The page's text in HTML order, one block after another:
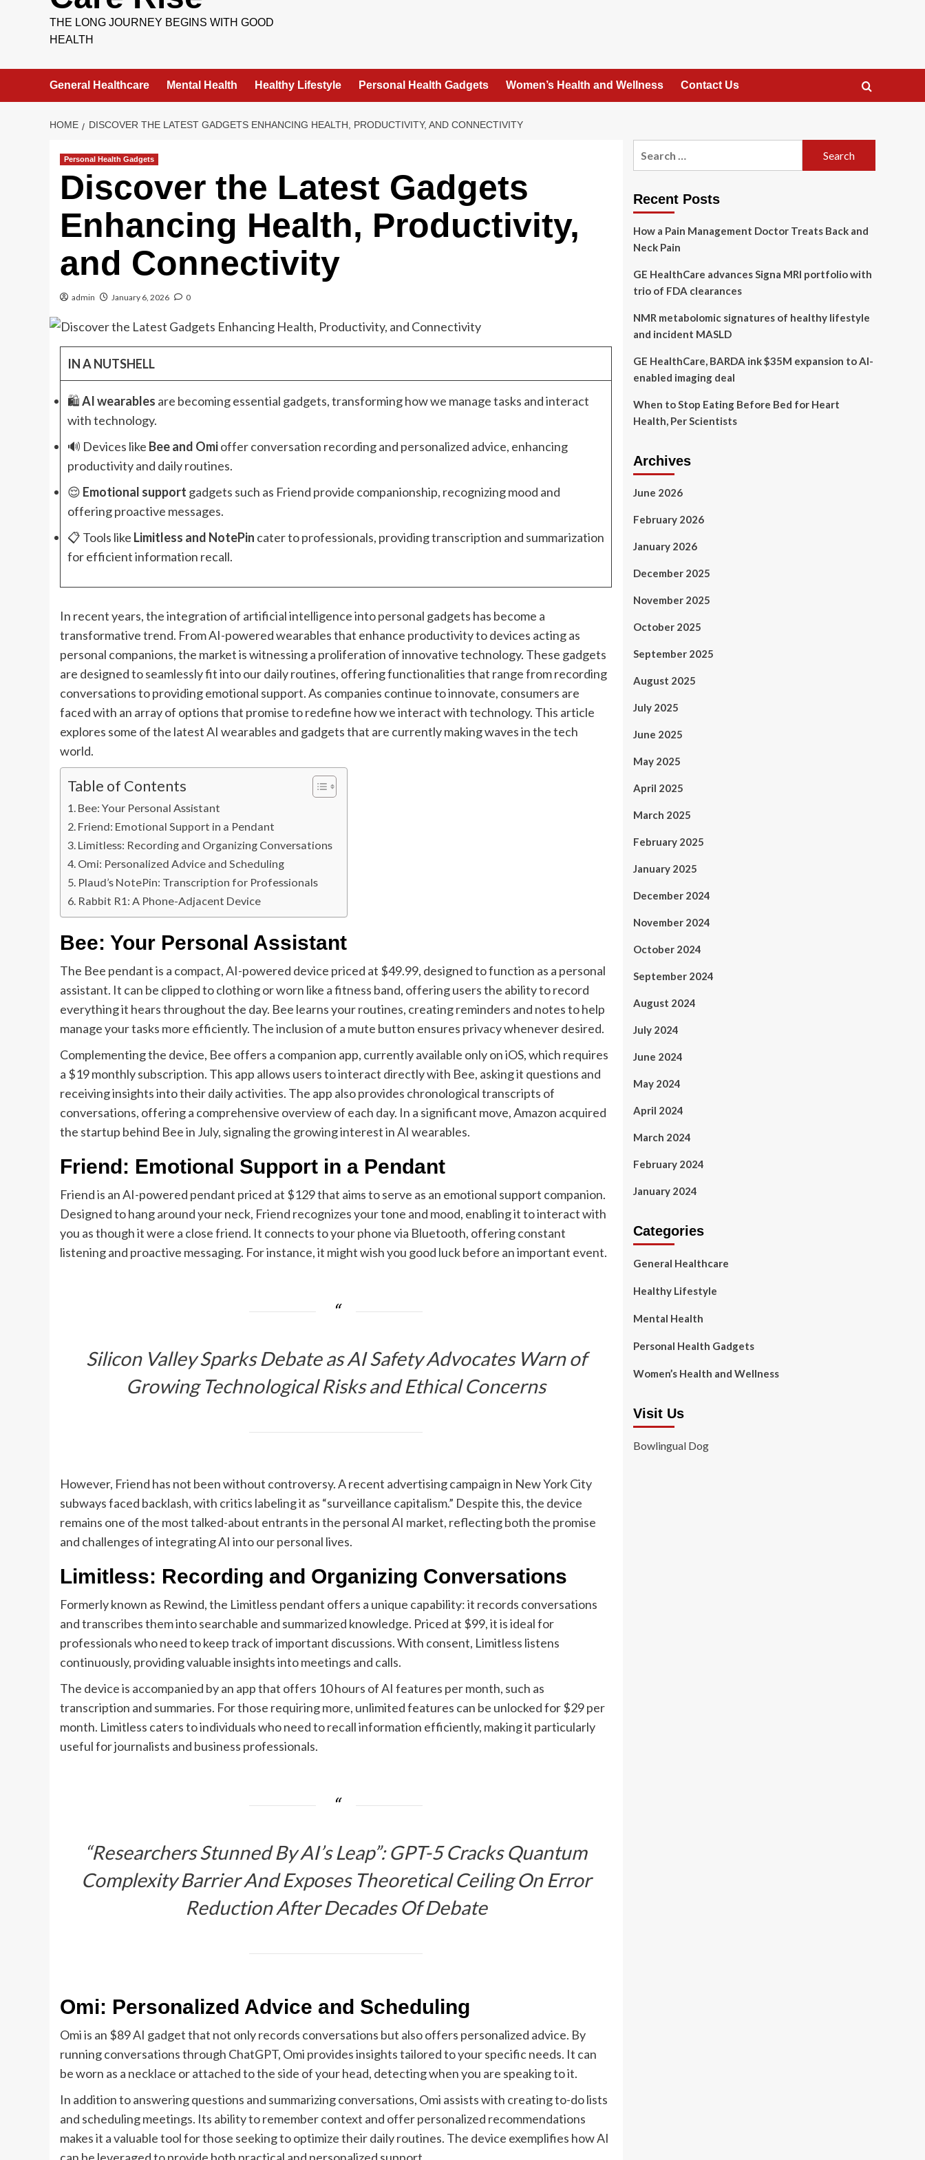
THE LONG JOURNEY BEGINS WITH GOOD
HEALTH
General Healthcare Mental Health Healthy Lifestyle Personal Health Gadgets Women’s Health and Wellness Contact Us
HOME DISCOVER THE LATEST GADGETS ENHANCING HEALTH, PRODUCTIVITY, AND CONNECTIVITY
Personal Health Gadgets
Discover the Latest Gadgets
Enhancing Health, Productivity,
and Connectivity
admin January 6, 2026 0
IN A NUTSHELL
🛍️AI wearables are becoming essential gadgets, transforming how we manage tasks and interact
with technology.
🔊 Devices like Bee and Omioffer conversation recording and personalized advice, enhancing
productivity and daily routines.
😌 Emotional support gadgets such as Friend provide companionship, recognizing mood and
offering proactive messages.
📋 Tools like Limitless and NotePin cater to professionals, providing transcription and summarization
for efficient information recall.
In recent years, the integration of artificial intelligence into personal gadgets has become a
transformative trend. From AI-powered wearables that enhance productivity to devices acting as
personal companions, the market is witnessing a proliferation of innovative technology. These gadgets
are designed to seamlessly fit into our daily routines, offering functionalities that range from recording
conversations to providing emotional support. As companies continue to innovate, consumers are
faced with an array of options that promise to redefine how we interact with technology. This article
explores some of the latest AI wearables and gadgets that are currently making waves in the tech
world.
Table of Contents
Bee: Your Personal Assistant
Friend: Emotional Support in a Pendant
Limitless: Recording and Organizing Conversations
Omi: Personalized Advice and Scheduling
Plaud’s NotePin: Transcription for Professionals
Rabbit R1: A Phone-Adjacent Device
Bee: Your Personal Assistant
The Bee pendant is a compact, AI-powered device priced at $49.99, designed to function as a personal
assistant. It can be clipped to clothing or worn like a fitness band, offering users the ability to record
everything it hears throughout the day. Bee learns your routines, creating reminders and notes to help
manage your tasks more efficiently. The inclusion of a mute button ensures privacy whenever desired.
Complementing the device, Bee offers a companion app, currently available only on iOS, which requires
a $19 monthly subscription. This app allows users to interact directly with Bee, asking it questions and
receiving insights into their daily activities. The app also provides chronological transcripts of
conversations, offering a comprehensive overview of each day. In a significant move, Amazon acquired
the startup behind Bee in July, signaling the growing interest in AI wearables.
Friend: Emotional Support in a Pendant
Friend is an AI-powered pendant priced at $129 that aims to serve as an emotional support companion.
Designed to hang around your neck, Friend recognizes your tone and mood, enabling it to interact with
you as though it were a close friend. It connects to your phone via Bluetooth, offering constant
listening and proactive messaging. For instance, it might wish you good luck before an important event.
Silicon Valley Sparks Debate as AI Safety Advocates Warn of
Growing Technological Risks and Ethical Concerns
However, Friend has not been without controversy. A recent advertising campaign in New York City
subways faced backlash, with critics labeling it as “surveillance capitalism.” Despite this, the device
remains one of the most talked-about entrants in the personal AI market, reflecting both the promise
and challenges of integrating AI into our personal lives.
Limitless: Recording and Organizing Conversations
Formerly known as Rewind, the Limitless pendant offers a unique capability: it records conversations
and transcribes them into searchable and summarized knowledge. Priced at $99, it is ideal for
professionals who need to keep track of important discussions. With consent, Limitless listens
continuously, providing valuable insights into meetings and calls.
The device is accompanied by an app that offers 10 hours of AI features per month, such as
transcription and summaries. For those requiring more, unlimited features can be unlocked for $29 per
month. Limitless caters to individuals who need to recall information efficiently, making it particularly
useful for journalists and business professionals.
“Researchers Stunned By AI’s Leap”: GPT-5 Cracks Quantum
Complexity Barrier And Exposes Theoretical Ceiling On Error
Reduction After Decades Of Debate
Omi: Personalized Advice and Scheduling
Omi is an $89 AI gadget that not only records conversations but also offers personalized advice. By
running conversations through ChatGPT, Omi provides insights tailored to your specific needs. It can
be worn as a necklace or attached to the side of your head, detecting when you are speaking to it.
In addition to answering questions and summarizing conversations, Omi assists with creating to-do lists
and scheduling meetings. Its ability to remember context and offer personalized recommendations
makes it a valuable tool for those seeking to optimize their daily routines. The device exemplifies how AI
Recent Posts
How a Pain Management Doctor Treats Back and
Neck Pain
GE HealthCare advances Signa MRI portfolio with
trio of FDA clearances
NMR metabolomic signatures of healthy lifestyle
and incident MASLD
GE HealthCare, BARDA ink $35M expansion to AI-
enabled imaging deal
When to Stop Eating Before Bed for Heart
Health, Per Scientists
Archives
June 2026
February 2026
January 2026
December 2025
November 2025
October 2025
September 2025
August 2025
July 2025
June 2025
May 2025
April 2025
March 2025
February 2025
January 2025
December 2024
November 2024
October 2024
September 2024
August 2024
July 2024
June 2024
May 2024
April 2024
March 2024
February 2024
January 2024
Categories
General Healthcare
Healthy Lifestyle
Mental Health
Personal Health Gadgets
Women’s Health and Wellness
Visit Us
Bowlingual Dog